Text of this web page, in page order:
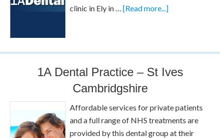
clinic in Ely in …[Read more...]
1A Dental Practice – St Ives
Cambridgshire
Affordable services for private patients
and a full range of NHS treatments are
provided by this dental group at their